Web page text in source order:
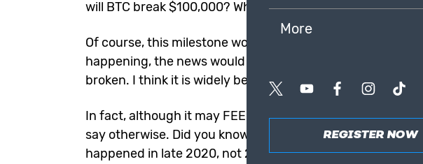
will BTC break $100,000? Why hasn’t it already?
Of course, this milestone would be HUGE news for the
happening, the news would feature Bitcoin much more if
broken. I think it is widely believed that it is inevitable; the
In fact, although it may FEEL like we’ve already had a
say otherwise. Did you know that MOST of Bitcoin’s epic
happened in late 2020, not 2021? Most people
More
REGISTER NOW